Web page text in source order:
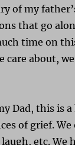
of my
that go
time on
care about,
Dad, this is
of grief.
etc. We